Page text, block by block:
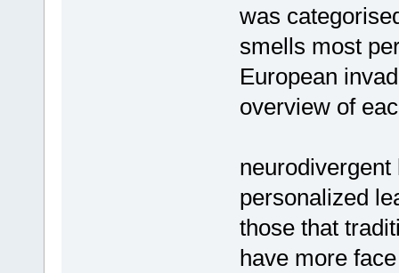
was
smells most
European
overview of
personalized
those that
have more